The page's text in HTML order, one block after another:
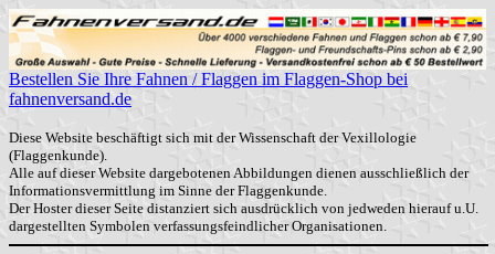
Bestellen Sie Ihre Fahnen / Flaggen im Flaggen-Shop bei
fahnenversand.de
Diese Website beschäftigt sich mit der Wissenschaft der Vexillologie
(Flaggenkunde).
Alle auf dieser Website dargebotenen Abbildungen dienen ausschließlich der
Informationsvermittlung im Sinne der Flaggenkunde.
Der Hoster dieser Seite distanziert sich ausdrücklich von jedweden hierauf u.U.
dargestellten Symbolen verfassungsfeindlicher Organisationen.